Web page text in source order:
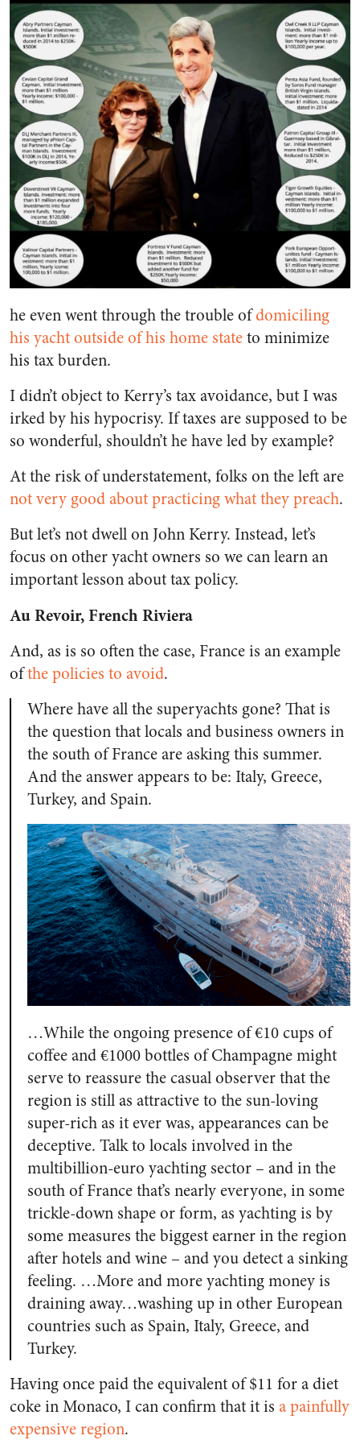
he even went through the trouble ofdomiciling
his yacht outside of his home stateto minimize
his tax burden.
I didn’t object to Kerry’s tax avoidance, but I was
irked by his hypocrisy. If taxes are supposed to be
so wonderful, shouldn’t he have led by example?
At the risk of understatement, folks on the left are
not very good about practicing what they preach.
But let’s not dwell on John Kerry. Instead, let’s
focus on other yacht owners so we can learn an
important lesson about tax policy.
Au Revoir, French Riviera
And, as is so often the case, France is an example
ofthe policies to avoid.
Where have all the superyachts gone? That is
the question that locals and business owners in
the south of France are asking this summer.
And the answer appears to be: Italy, Greece,
Turkey, and Spain.
…While the ongoing presence of €10 cups of
coffee and €1000 bottles of Champagne might
serve to reassure the casual observer that the
region is still as attractive to the sun-loving
super-rich as it ever was, appearances can be
deceptive. Talk to locals involved in the
multibillion-euro yachting sector – and in the
south of France that’s nearly everyone, in some
trickle-down shape or form, as yachting is by
some measures the biggest earner in the region
after hotels and wine – and you detect a sinking
feeling. …More and more yachting money is
draining away…washing up in other European
countries such as Spain, Italy, Greece, and
Turkey.
Having once paid the equivalent of $11 for a diet
coke in Monaco, I can confirm that it is a painfully
expensive region.